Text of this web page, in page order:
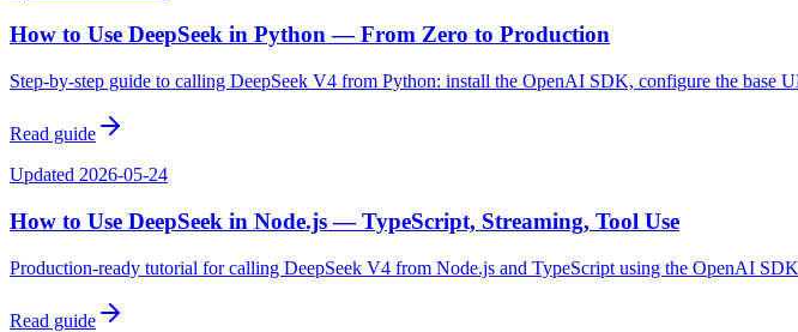
How to Use DeepSeek in Python — From Zero to Production
Step-by-step guide to calling DeepSeek V4 from Python: install the OpenAI SDK, configure the base
Read guide
Updated 2026-05-24
How to Use DeepSeek in Node.js — TypeScript, Streaming, Tool Use
Production-ready tutorial for calling DeepSeek V4 from Node.js and TypeScript using the OpenAI
Read guide